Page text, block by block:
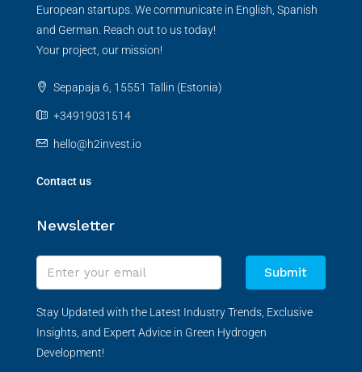
European startups. We communicate in English, Spanish
and German. Reach out to us today!
Your project, our mission!
Sepapaja 6, 15551 Tallin (Estonia)
+34919031514
hello@h2invest.io
Contact us
Newsletter
Submit
Stay Updated with the Latest Industry Trends, Exclusive
Insights, and Expert Advice in Green Hydrogen
Development!